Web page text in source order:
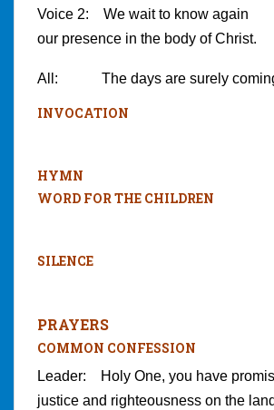
Voice 2: We wait to know again
our presence in the body of Christ.
All: The days are surely
INVOCATION
HYMN
WORD FOR THE CHILDREN
SILENCE
PRAYERS
COMMON CONFESSION
Leader: Holy One, you have
justice and righteousness on the